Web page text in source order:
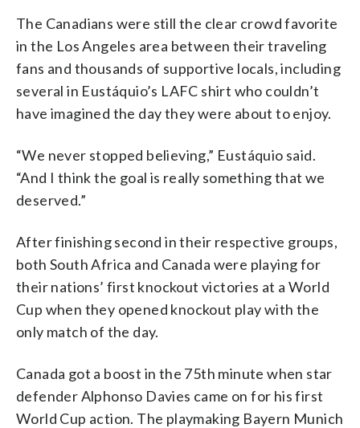
The Canadians were still the clear crowd favorite
in the Los Angeles area between their traveling
fans and thousands of supportive locals, including
several in Eustáquio’s LAFC shirt who couldn’t
have imagined the day they were about to enjoy.
“We never stopped believing,” Eustáquio said.
“And I think the goal is really something that we
deserved.”
After finishing second in their respective groups,
both South Africa and Canada were playing for
their nations’ first knockout victories at a World
Cup when they opened knockout play with the
only match of the day.
Canada got a boost in the 75th minute when star
defender Alphonso Davies came on for his first
World Cup action. The playmaking Bayern Munich